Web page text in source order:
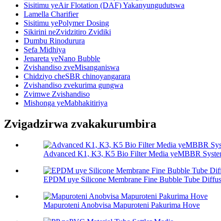
Sisitimu yeAir Flotation (DAF) Yakanyungudutswa
Lamella Charifier
Sisitimu yePolymer Dosing
Sikirini neZvidzitiro Zvidiki
Dumbu Rinodurura
Sefa Midhiya
Jenareta yeNano Bubble
Zvishandiso zveMisanganiswa
Chidziyo cheSBR chinoyangarara
Zvishandiso zvekurima gungwa
Zvimwe Zvishandiso
Mishonga yeMabhakitiriya
Zvigadzirwa zvakakurumbira
Advanced K1, K3, K5 Bio Filter Media yeMBBR
EPDM uye Silicone Membrane Fine Bubble Tube
Mapuroteni Anobvisa Mapuroteni Pakurima Hove